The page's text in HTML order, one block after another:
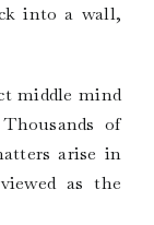
into a wall,
middle mind
of
arise in
as the